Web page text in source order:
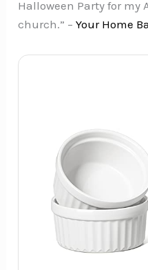
Halloween Party for my
church.” –Your Home